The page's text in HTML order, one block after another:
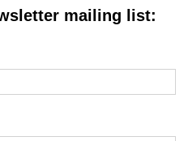
mailing list: